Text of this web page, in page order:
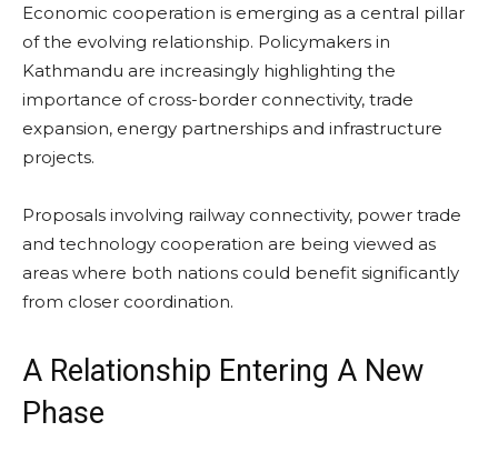
Economic cooperation is emerging as a central pillar
of the evolving relationship. Policymakers in
Kathmandu are increasingly highlighting the
importance of cross-border connectivity, trade
expansion, energy partnerships and infrastructure
projects.
Proposals involving railway connectivity, power trade
and technology cooperation are being viewed as
areas where both nations could benefit significantly
from closer coordination.
A Relationship Entering A New
Phase